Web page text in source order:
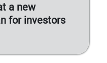
a new
for investors